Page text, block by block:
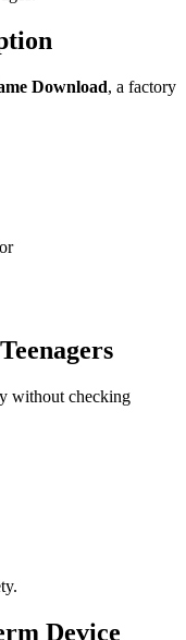
Download, a factory
without checking
Device